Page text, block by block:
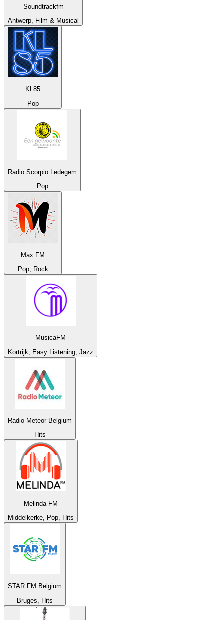
Soundtrackfm
Antwerp, Film & Musical
KL85
Pop
Radio Scorpio Ledegem
Pop
Max FM
Pop, Rock
MusicaFM
Kortrijk, Easy Listening, Jazz
Radio Meteor Belgium
Hits
Melinda FM
Middelkerke, Pop, Hits
STAR FM Belgium
Bruges, Hits